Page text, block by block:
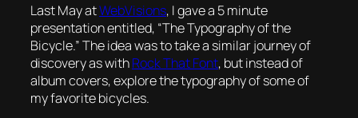
Last May atWebVisions, I gave a 5 minute
presentation entitled, “The Typography of the
Bicycle.” The idea was to take a similar journey of
discovery as withRock That Font, but instead of
album covers, explore the typography of some of
my favorite bicycles.